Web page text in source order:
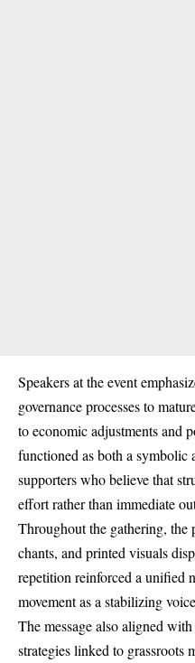
Speakers at the event
governance processes to
to economic adjustments and
functioned as both a
supporters who believe that
effort rather than immediate
Throughout the gathering, the
chants, and printed visuals
repetition reinforced a unified
movement as a stabilizing
The message also aligned
strategies linked to